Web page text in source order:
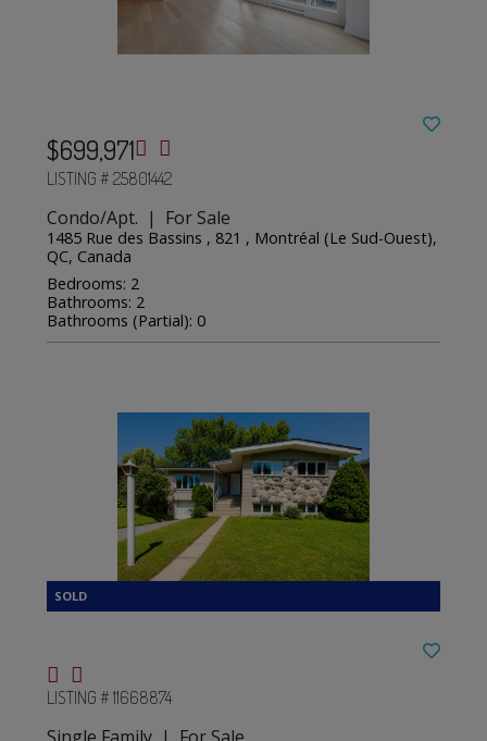
$699,971
LISTING # 25801442
Condo/Apt. | For Sale
1485 Rue des Bassins , 821 , Montréal (Le Sud-Ouest),
QC, Canada
Bedrooms: 2
Bathrooms: 2
Bathrooms (Partial): 0
LISTING # 11668874